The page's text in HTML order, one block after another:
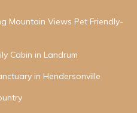
Mountain Views Pet Friendly-
Cabin in Landrum
in Hendersonville